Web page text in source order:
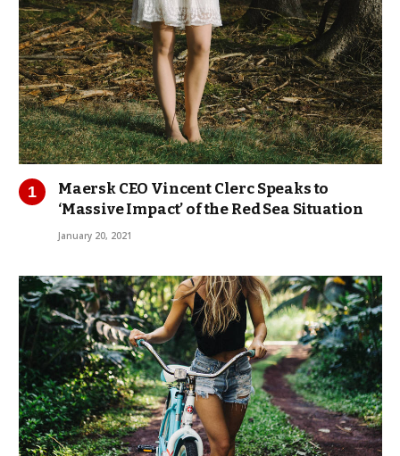
Maersk CEO Vincent Clerc Speaks to
‘Massive Impact’ of the Red Sea Situation
January 20, 2021